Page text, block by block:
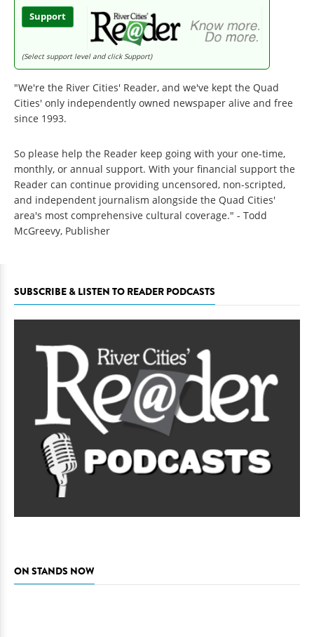
Support
(Select support level and click Support)
"We're the River Cities' Reader, and we've kept the Quad
Cities' only independently owned newspaper alive and free
since 1993.
So please help the Reader keep going with your one-time,
monthly, or annual support. With your financial support the
Reader can continue providing uncensored, non-scripted,
and independent journalism alongside the Quad Cities'
area's most comprehensive cultural coverage." - Todd
McGreevy, Publisher
SUBSCRIBE & LISTEN TO READER PODCASTS
ON STANDS NOW